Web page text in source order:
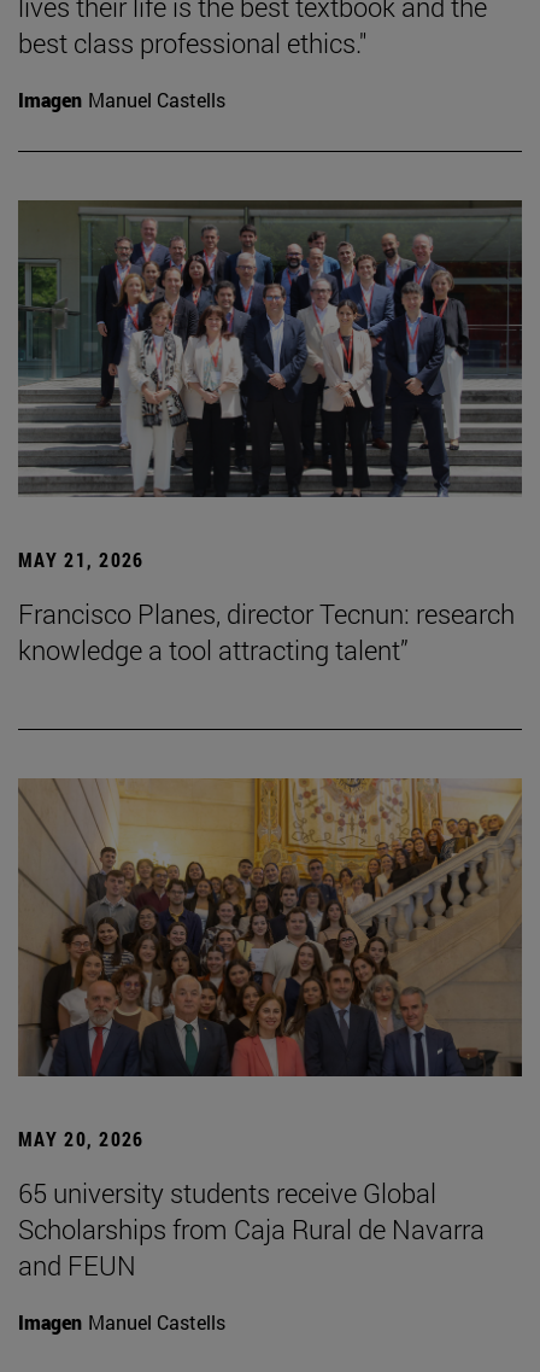
best class professional ethics."
Imagen Manuel Castells
MAY 21, 2026
Francisco Planes, director Tecnun: research
knowledge a tool attracting talent”
MAY 20, 2026
65 university students receive Global
Scholarships from Caja Rural de Navarra
and FEUN
Imagen Manuel Castells